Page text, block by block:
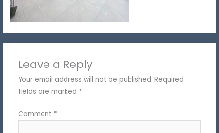
Leave a Reply
Your email address will not be published. Required
fields are marked *
Comment *